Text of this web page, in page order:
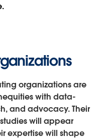
organizations are
with data-
and advocacy. Their
will appear
expertise will shape